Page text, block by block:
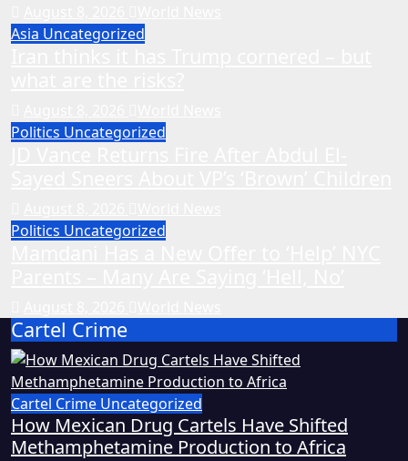
Asia Uncategorized
Politics Uncategorized
Politics Uncategorized
Cartel Crime
Cartel Crime Uncategorized
How Mexican Drug Cartels Have Shifted
Methamphetamine Production to Africa